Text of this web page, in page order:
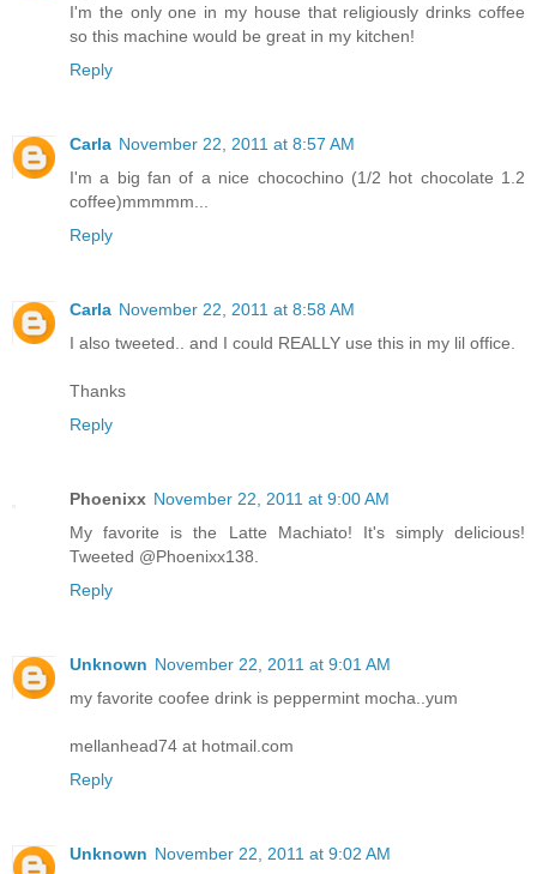
I'm the only one in my house that religiously drinks coffee
so this machine would be great in my kitchen!
Reply
Carla November 22, 2011 at 8:57 AM
I'm a big fan of a nice chocochino (1/2 hot chocolate 1.2
coffee)mmmmm...
Reply
Carla November 22, 2011 at 8:58 AM
I also tweeted.. and I could REALLY use this in my lil office.
Thanks
Reply
Phoenixx November 22, 2011 at 9:00 AM
My favorite is the Latte Machiato! It's simply delicious!
Tweeted @Phoenixx138.
Reply
Unknown November 22, 2011 at 9:01 AM
my favorite coofee drink is peppermint mocha..yum
mellanhead74 at hotmail.com
Reply
Unknown November 22, 2011 at 9:02 AM